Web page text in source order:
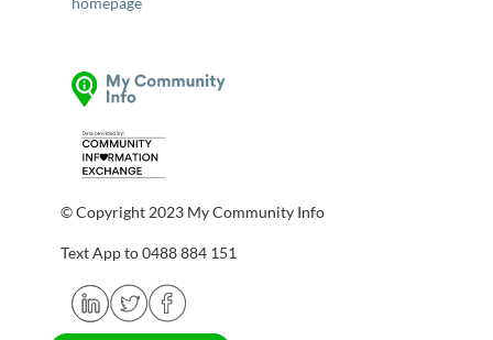
© Copyright 2023 My Community Info
Text App to 0488 884 151